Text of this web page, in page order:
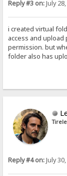
Reply #3 on:July
i created virtual
access and
permission. but
folder also has
Reply #4 on:July